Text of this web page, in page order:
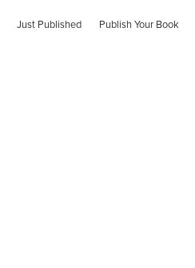
Just Published Publish Your Book